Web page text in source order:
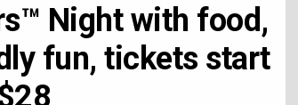
Night with food,
fun, tickets start